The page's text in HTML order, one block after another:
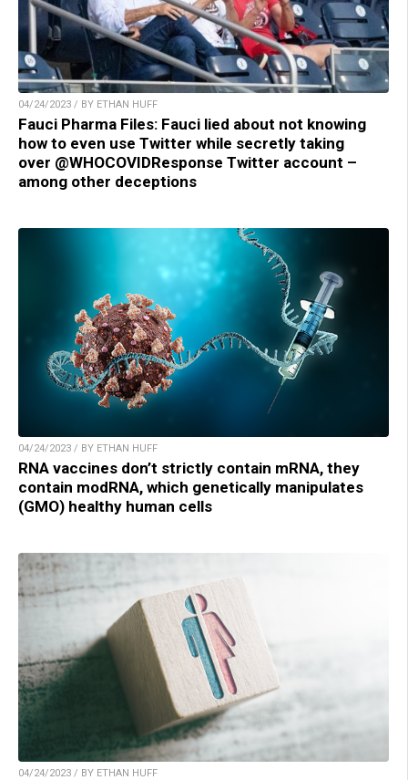
04/24/2023 / BY ETHAN HUFF
Fauci Pharma Files: Fauci lied about not knowing
how to even use Twitter while secretly taking
over @WHOCOVIDResponse Twitter account –
among other deceptions
04/24/2023 / BY ETHAN HUFF
RNA vaccines don’t strictly contain mRNA, they
contain modRNA, which genetically manipulates
(GMO) healthy human cells
04/24/2023 / BY ETHAN HUFF